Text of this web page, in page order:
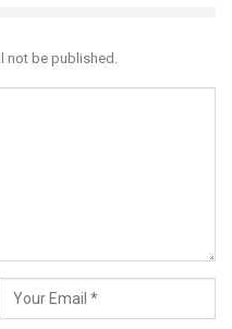
not be published.